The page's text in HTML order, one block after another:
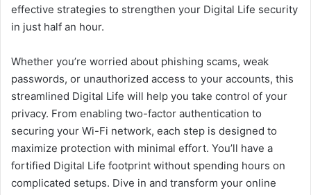
effective strategies to strengthen your Digital Life security
in just half an hour.
Whether you’re worried about phishing scams, weak
passwords, or unauthorized access to your accounts, this
streamlined Digital Life will help you take control of your
privacy. From enabling two-factor authentication to
securing your Wi-Fi network, each step is designed to
maximize protection with minimal effort. You’ll have a
fortified Digital Life footprint without spending hours on
complicated setups. Dive in and transform your online